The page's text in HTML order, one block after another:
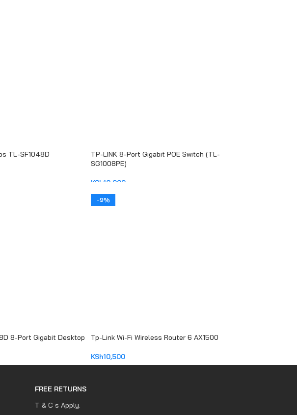
TL-SF1048D
TP-LINK 8-Port Gigabit POE Switch (TL-
SG1008PE)
KSh 18,000
ADD TO CART
8-Port Gigabit Desktop
-9%
Tp-Link Wi-Fi Wireless Router 6 AX1500
KSh10,500
FREE RETURNS
T & C s Apply.